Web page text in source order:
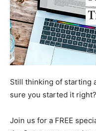
Still thinking of starting
sure you started it right?
Join us for a FREE